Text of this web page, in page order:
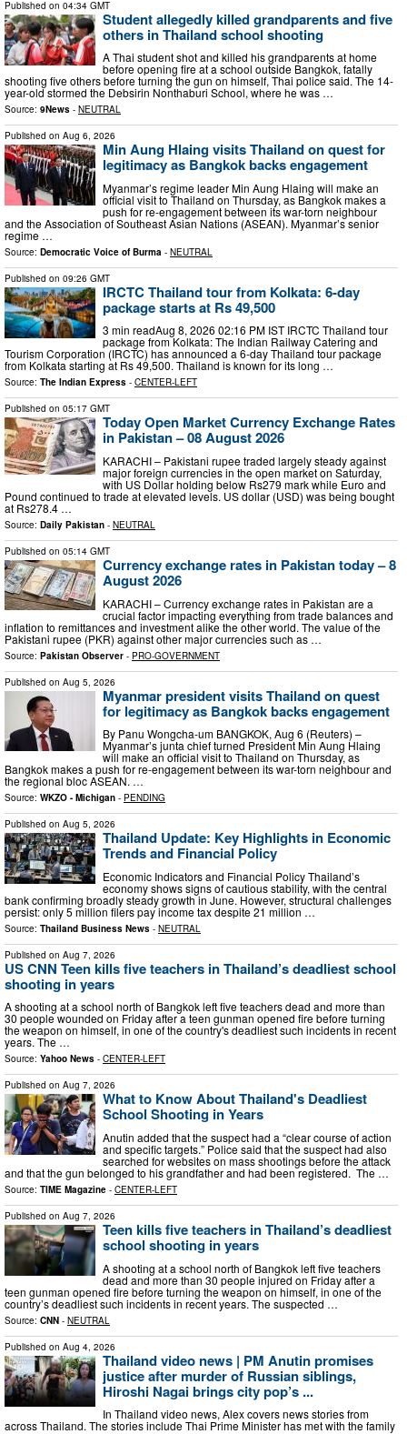
Published on 04:34 GMT
Student allegedly killed grandparents and five
others in Thailand school shooting
A Thai student shot and killed his grandparents at home
before opening fire at a school outside Bangkok, fatally
shooting five others before turning the gun on himself, Thai police said. The 14-
year-old stormed the Debsirin Nonthaburi School, where he was …
Source: 9News - NEUTRAL
Published on Aug 6, 2026
Min Aung Hlaing visits Thailand on quest for
legitimacy as Bangkok backs engagement
Myanmar’s regime leader Min Aung ​Hlaing will make an
official visit to Thailand on Thursday, as Bangkok makes a
push for re-engagement between its war-torn neighbour
‌and the Association of Southeast Asian Nations (ASEAN). Myanmar’s senior
regime …
Source: Democratic Voice of Burma - NEUTRAL
Published on 09:26 GMT
IRCTC Thailand tour from Kolkata: 6-day
package starts at Rs 49,500
3 min readAug 8, 2026 02:16 PM IST IRCTC Thailand tour
package from Kolkata: The Indian Railway Catering and
Tourism Corporation (IRCTC) has announced a 6-day Thailand tour package
from Kolkata starting at Rs 49,500. Thailand is known for its long …
Source: The Indian Express - CENTER-LEFT
Published on 05:17 GMT
Today Open Market Currency Exchange Rates
in Pakistan – 08 August 2026
KARACHI – Pakistani rupee traded largely steady against
major foreign currencies in the open market on Saturday,
with US Dollar holding below Rs279 mark while Euro and
Pound continued to trade at elevated levels. US dollar (USD) was being bought
at Rs278.4 …
Source: Daily Pakistan - NEUTRAL
Published on 05:14 GMT
Currency exchange rates in Pakistan today – 8
August 2026
KARACHI – Currency exchange rates in Pakistan are a
crucial factor impacting everything from trade balances and
inflation to remittances and investment alike the other world. The value of the
Pakistani rupee (PKR) against other major currencies such as …
Source: Pakistan Observer - PRO-GOVERNMENT
Published on Aug 5, 2026
Myanmar president visits Thailand on quest
for legitimacy as Bangkok backs engagement
By Panu Wongcha-um BANGKOK, Aug 6 (Reuters) –
Myanmar’s junta chief turned President Min Aung Hlaing
will make an official visit to Thailand on Thursday, as
Bangkok makes a push for re-engagement between its war-torn neighbour and
the regional bloc ASEAN. …
Source: WKZO - Michigan - PENDING
Published on Aug 5, 2026
Thailand Update: Key Highlights in Economic
Trends and Financial Policy
Economic Indicators and Financial Policy Thailand’s
economy shows signs of cautious stability, with the central
bank confirming broadly steady growth in June. However, structural challenges
persist: only 5 million filers pay income tax despite 21 million …
Source: Thailand Business News - NEUTRAL
Published on Aug 7, 2026
US CNN Teen kills five teachers in Thailand’s deadliest school
shooting in years
A shooting at a school north of Bangkok left five teachers dead and more than
30 people wounded on Friday after a teen gunman opened fire before turning
the weapon on himself, in one of the country's deadliest such incidents in recent
years. The …
Source: Yahoo News - CENTER-LEFT
Published on Aug 7, 2026
What to Know About Thailand's Deadliest
School Shooting in Years
Anutin added that the suspect had a “clear course of action
and specific targets.” Police said that the suspect had also
searched for websites on mass shootings before the attack
and that the gun belonged to his grandfather and had been registered. The …
Source: TIME Magazine - CENTER-LEFT
Published on Aug 7, 2026
Teen kills five teachers in Thailand’s deadliest
school shooting in years
A shooting at a school north of Bangkok left five teachers
dead and more than 30 people injured on Friday after a
teen gunman opened fire before turning the weapon on himself, in one of the
country’s deadliest such incidents in recent years. The suspected …
Source: CNN - NEUTRAL
Published on Aug 4, 2026
Thailand video news | PM Anutin promises
justice after murder of Russian siblings,
Hiroshi Nagai brings city pop’s ...
In Thailand video news, Alex covers news stories from
across Thailand. The stories include Thai Prime Minister has met with the family